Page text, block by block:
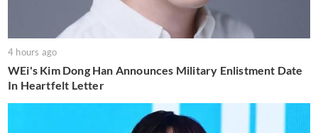
4 hours ago
WEi's Kim Dong Han Announces Military Enlistment Date
In Heartfelt Letter